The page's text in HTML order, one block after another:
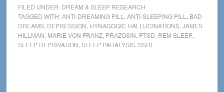
Between
Depression
and
FILED UNDER: DREAM & SLEEP RESEARCH
TAGGED WITH:ANTI-DREAMING PILL ANTI-SLEEPING PILL
BAD
DREAMS, DEPRESSION HYNAGOGIC HALLUCINATIONS, JAMES
HILLMAN MARIE VON FRANZ, PRAZOSIN PTSD REM SLEEP,
SLEEP DEPRIVATION SLEEP PARALYSIS, SSRI